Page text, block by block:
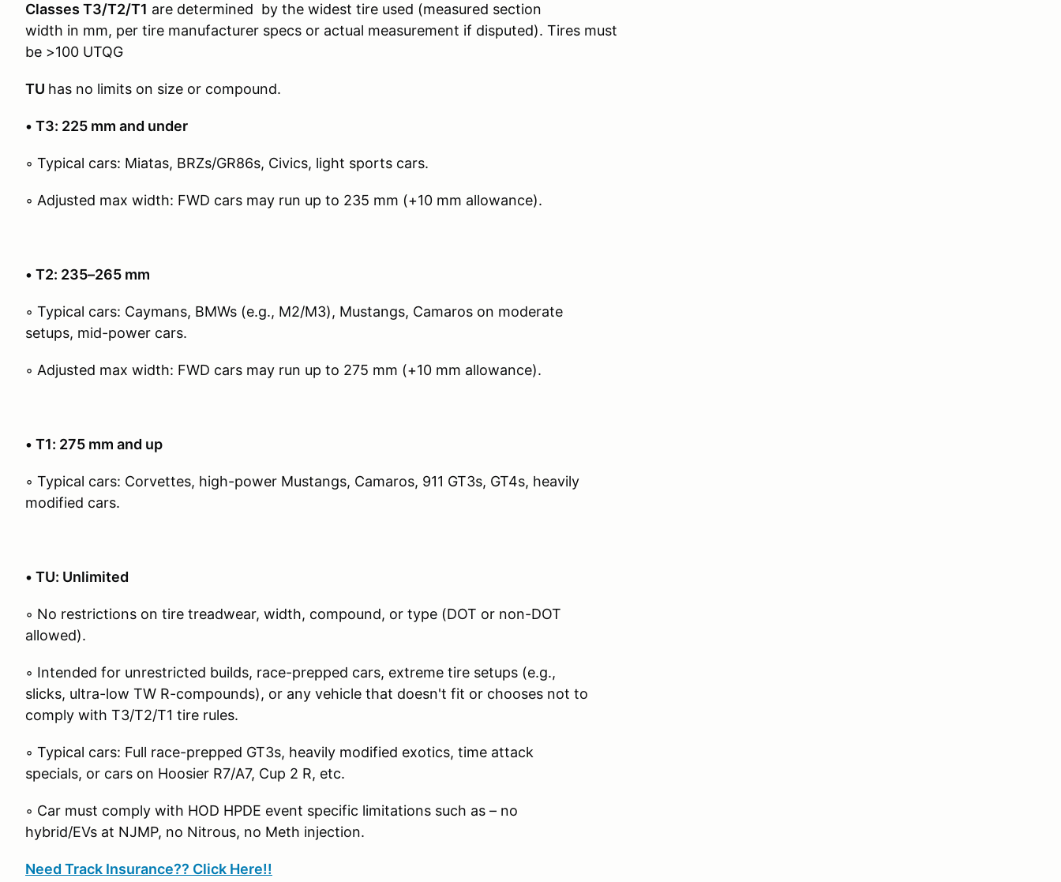
Classes T3/T2/T1 are determined by the widest tire used (measured section
width in mm, per tire manufacturer specs or actual measurement if disputed). Tires must
be >100 UTQG
TU has no limits on size or compound.
• T3: 225 mm and under
◦ Typical cars: Miatas, BRZs/GR86s, Civics, light sports cars.
◦ Adjusted max width: FWD cars may run up to 235 mm (+10 mm allowance).
• T2: 235–265 mm
◦ Typical cars: Caymans, BMWs (e.g., M2/M3), Mustangs, Camaros on moderate
setups, mid-power cars.
◦ Adjusted max width: FWD cars may run up to 275 mm (+10 mm allowance).
• T1: 275 mm and up
◦ Typical cars: Corvettes, high-power Mustangs, Camaros, 911 GT3s, GT4s, heavily
modified cars.
• TU: Unlimited
◦ No restrictions on tire treadwear, width, compound, or type (DOT or non-DOT
allowed).
◦ Intended for unrestricted builds, race-prepped cars, extreme tire setups (e.g.,
slicks, ultra-low TW R-compounds), or any vehicle that doesn't fit or chooses not to
comply with T3/T2/T1 tire rules.
◦ Typical cars: Full race-prepped GT3s, heavily modified exotics, time attack
specials, or cars on Hoosier R7/A7, Cup 2 R, etc.
◦ Car must comply with HOD HPDE event specific limitations such as – no
hybrid/EVs at NJMP, no Nitrous, no Meth injection.
Need Track Insurance?? Click Here!!